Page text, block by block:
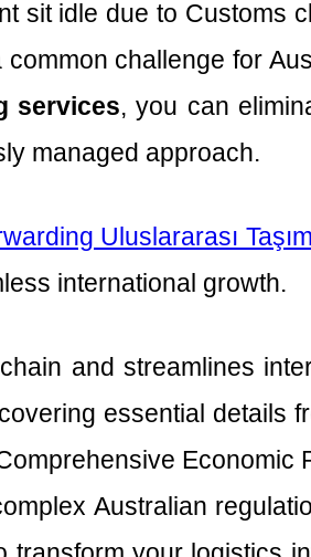
sit idle due to Customs
challenge for
services, you can
managed approach.
Uluslararası
international growth.
and streamlines
essential details
Economic
Australian